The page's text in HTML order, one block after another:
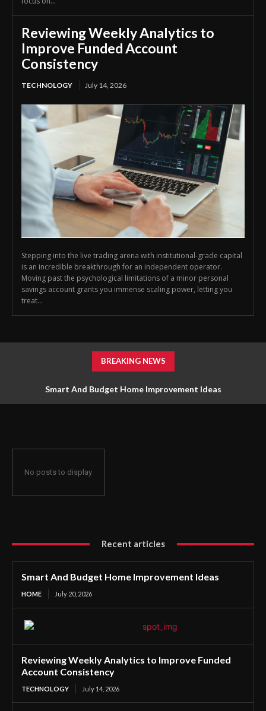
Reviewing Weekly Analytics to
Improve Funded Account
Consistency
TECHNOLOGY July 14, 2026
Stepping into the live trading arena with institutional-grade capital
is an incredible breakthrough for an independent operator.
Moving past the psychological limitations of a minor personal
savings account grants you immense scaling power, letting you
treat...
BREAKING NEWS
Smart And Budget Home Improvement Ideas
No posts to display
Recent articles
Smart And Budget Home Improvement Ideas
HOME July 20, 2026
Reviewing Weekly Analytics to Improve Funded
Account Consistency
TECHNOLOGY July 14, 2026